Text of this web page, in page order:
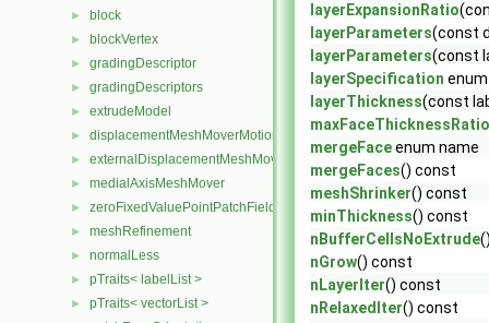
► block
► blockVertex
► gradingDescriptor
► gradingDescriptors
► extrudeModel
► displacementMeshMoverMotionSolver
► externalDisplacementMeshMover
► medialAxisMeshMover
► zeroFixedValuePointPatchField
► meshRefinement
► normalLess
► pTraits< labelList >
► pTraits< vectorList >
layerExpansionRatio
layerParameters(const
layerParameters(const
layerSpecification
layerThickness(const
maxFaceThicknessRatio
mergeFaceenum name
mergeFaces() const
meshShrinker() const
minThickness() const
nBufferCellsNoExtrude
nGrow() const
nLayerIter() const
nRelaxedIter() const